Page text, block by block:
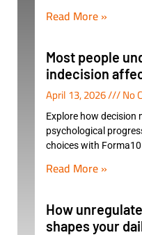
Read More »
Most people
indecision
April 13, 2026 No
Explore how decision
psychological
choices with
Read More »
How
shapes your